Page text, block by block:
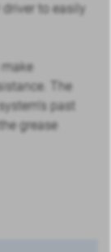
to easily
The
past
grease